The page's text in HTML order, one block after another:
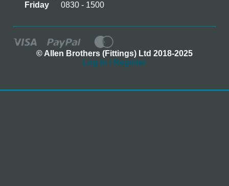
Friday
0830 - 1500
© Allen Brothers (Fittings) Ltd 2018-2025
Log In / Register